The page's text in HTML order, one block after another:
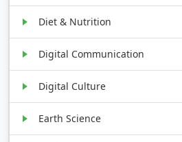
Diet & Nutrition
Digital Communication
Digital Culture
Earth Science